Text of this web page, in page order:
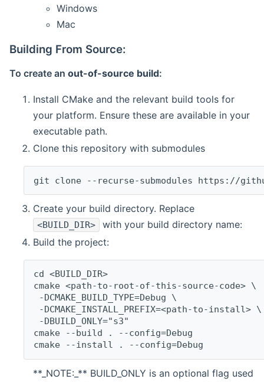
Windows
Mac
Building From Source:
To create an out-of-source build:
Install CMake and the relevant build tools for
your platform. Ensure these are available in your
executable path.
Clone this repository with submodules
git clone --recurse-submodules https://
Create your build directory. Replace
<BUILD_DIR>
with your build directory name:
Build the project:
cd <BUILD_DIR>
cmake <path-to-root-of-this-source-code> \
-DCMAKE_BUILD_TYPE=Debug \
-DCMAKE_INSTALL_PREFIX=<path-to-install> \
-DBUILD_ONLY="s3"
cmake --build . --config=Debug
cmake --install . --config=Debug
**_NOTE:_** BUILD_ONLY is an optional flag used